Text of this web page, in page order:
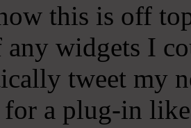
this is off
any widgets I
tweet my
a plug-in